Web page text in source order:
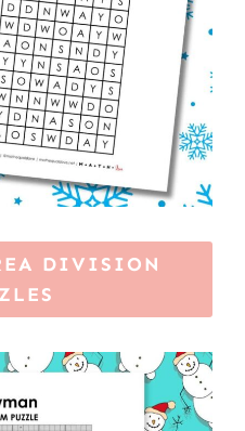
DIVISION